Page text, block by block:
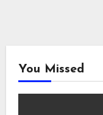
You Missed